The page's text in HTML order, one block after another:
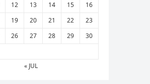
12 13 14 15
16
19 20 21 22
23
26 27 28 29
30
« JUL